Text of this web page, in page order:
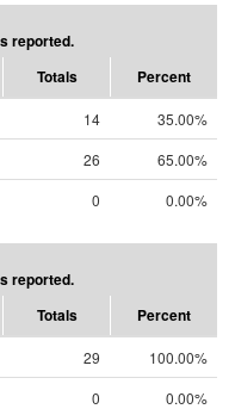
reported.
Totals Percent
14
35.00%
26
65.00%
0 0.00%
reported.
Totals Percent
29
100.00%
0 0.00%